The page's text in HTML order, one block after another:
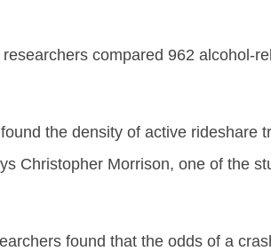
researchers compared 962 alcohol-
found the density of active rideshare
Christopher Morrison, one of the
found that the odds of a